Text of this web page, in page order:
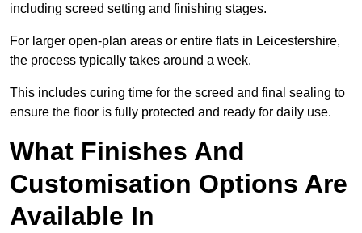
including screed setting and finishing stages.
For larger open-plan areas or entire flats in Leicestershire,
the process typically takes around a week.
This includes curing time for the screed and final sealing to
ensure the floor is fully protected and ready for daily use.
What Finishes And
Customisation Options Are
Available In